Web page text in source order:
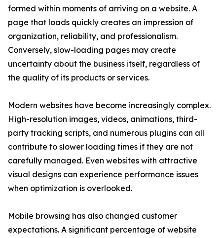
formed within moments of arriving on a website. A
page that loads quickly creates an impression of
organization, reliability, and professionalism.
Conversely, slow-loading pages may create
uncertainty about the business itself, regardless of
the quality of its products or services.
Modern websites have become increasingly complex.
High-resolution images, videos, animations, third-
party tracking scripts, and numerous plugins can all
contribute to slower loading times if they are not
carefully managed. Even websites with attractive
visual designs can experience performance issues
when optimization is overlooked.
Mobile browsing has also changed customer
expectations. A significant percentage of website